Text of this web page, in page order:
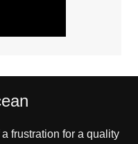
frustration for a quality